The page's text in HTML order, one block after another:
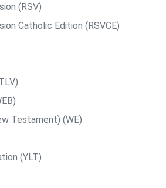
(RSV)
Catholic Edition (RSVCE)
Testament) (WE)
(YLT)